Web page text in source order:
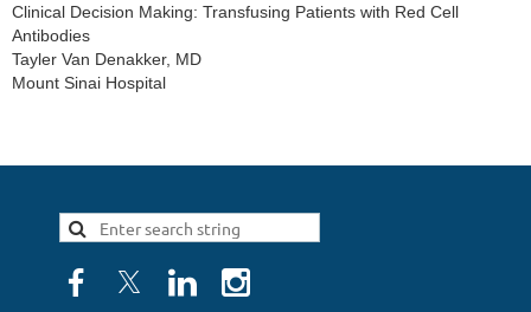
Clinical Decision Making: Transfusing Patients with Red Cell
Antibodies
Tayler Van Denakker, MD
Mount Sinai Hospital